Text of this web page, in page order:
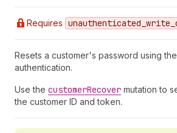
Requires unauthenticated _write
Resets a customer's password using
authentication.
Use the customerRecover mutation to
the customer ID and token.